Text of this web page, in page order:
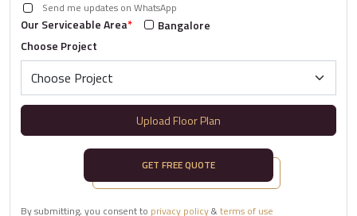
Send me updates on WhatsApp
Our Serviceable Area*
Bangalore
Choose Project
Upload Floor Plan
GET FREE QUOTE
By submitting, you consent to privacy policy&terms of use